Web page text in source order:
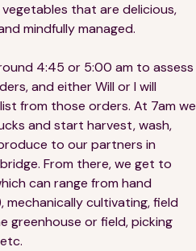
that are delicious,
mindfully managed.
4:45 or 5:00 am to assess
and either Will or I will
from those orders. At 7am we
and start harvest, wash,
to our partners in
From there, we get to
can range from hand
cultivating, field
greenhouse or field, picking